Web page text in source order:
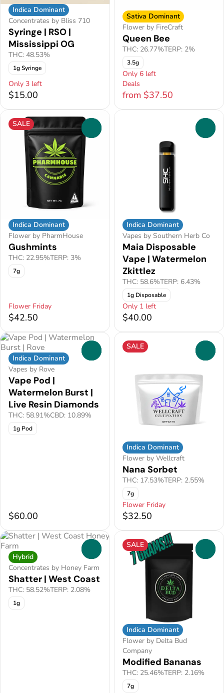
Indica Dominant
Concentrates by Bliss 710
Syringe | RSO |
Mississippi OG
THC: 48.53%
1g Syringe
Only 3 left
$15.00
Sativa Dominant
Flower by FireCraft
Queen Bee
THC: 26.77%TERP: 2%
3.5g
Only 6 left
Deals
from $37.50
SALE
Indica Dominant
Flower by PharmHouse
Gushmints
THC: 22.95%TERP: 3%
7g
Flower Friday
$42.50
Indica Dominant
Vapes by Southern Herb Co
Maia Disposable
Vape | Watermelon
Zkittlez
THC: 58.6%TERP: 6.43%
1g Disposable
Only 1 left
$40.00
Indica Dominant
Vapes by Rove
Vape Pod |
Watermelon Burst |
Live Resin Diamonds
THC: 58.91%CBD: 10.89%
1g Pod
$60.00
SALE
Indica Dominant
Flower by Wellcraft
Nana Sorbet
THC: 17.53%TERP: 2.55%
7g
Flower Friday
$32.50
Hybrid
Concentrates by Honey Farm
Shatter | West Coast
THC: 58.52%TERP: 2.08%
1g
SALE
Indica Dominant
Flower by Delta Bud
Company
Modified Bananas
THC: 25.46%TERP: 2.16%
7g